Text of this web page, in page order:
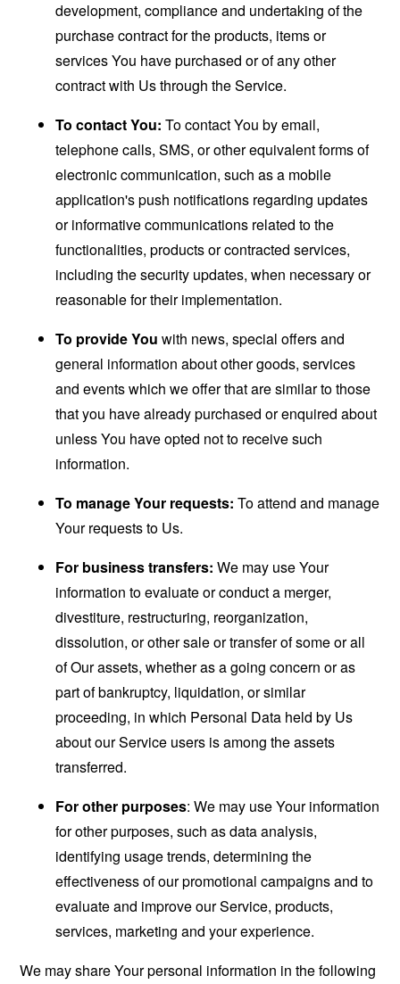
development, compliance and undertaking of the
purchase contract for the products, items or
services You have purchased or of any other
contract with Us through the Service.
To contact You: To contact You by email,
telephone calls, SMS, or other equivalent forms of
electronic communication, such as a mobile
application's push notifications regarding updates
or informative communications related to the
functionalities, products or contracted services,
including the security updates, when necessary or
reasonable for their implementation.
To provide You with news, special offers and
general information about other goods, services
and events which we offer that are similar to those
that you have already purchased or enquired about
unless You have opted not to receive such
information.
To manage Your requests: To attend and manage
Your requests to Us.
For business transfers: We may use Your
information to evaluate or conduct a merger,
divestiture, restructuring, reorganization,
dissolution, or other sale or transfer of some or all
of Our assets, whether as a going concern or as
part of bankruptcy, liquidation, or similar
proceeding, in which Personal Data held by Us
about our Service users is among the assets
transferred.
For other purposes: We may use Your information
for other purposes, such as data analysis,
identifying usage trends, determining the
effectiveness of our promotional campaigns and to
evaluate and improve our Service, products,
services, marketing and your experience.
We may share Your personal information in the following